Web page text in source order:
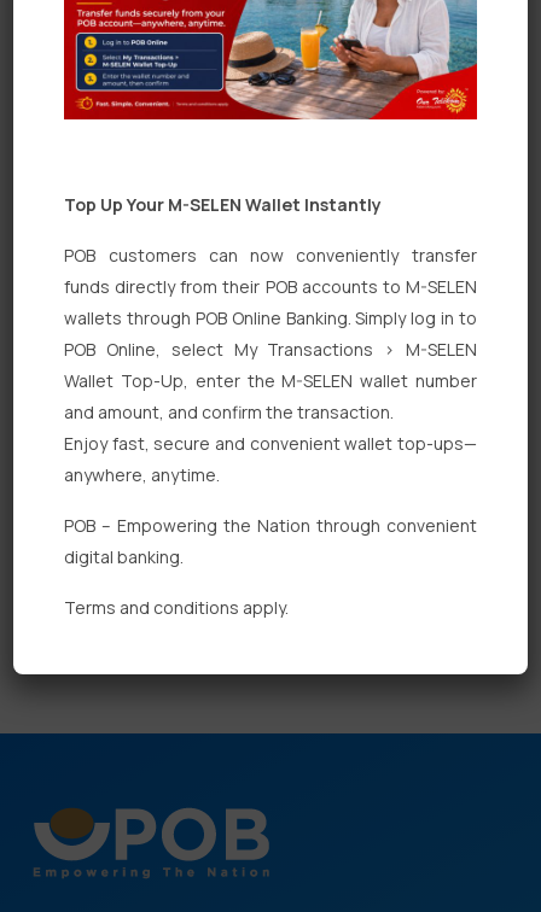
Quick Links
Personal Banking
Corporate Banking
Digital Banking
Fixed Deposits
Top Up Your M-SELEN Wallet Instantly
POB customers can now conveniently transfer
funds directly from their POB accounts to M-SELEN
wallets through POB Online Banking. Simply log in to
POB Online, select My Transactions > M-SELEN
Wallet Top-Up, enter the M-SELEN wallet number
and amount, and confirm the transaction.
Enjoy fast, secure and convenient wallet top-ups—
anywhere, anytime.
POB – Empowering the Nation through convenient
digital banking.
Terms and conditions apply.